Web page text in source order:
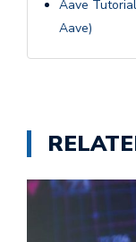
Aave
Aave)